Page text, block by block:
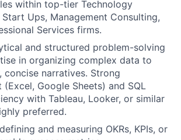
within top-tier Technology
Start Ups, Management Consulting,
Services firms.
and structured problem-solving
in organizing complex data to
concise narratives. Strong
(Excel, Google Sheets) and SQL
with Tableau, Looker, or similar
preferred.
and measuring OKRs, KPIs, or